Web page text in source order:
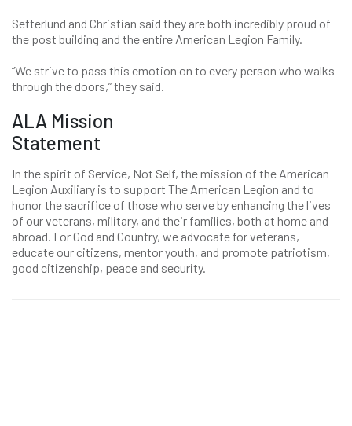
Setterlund and Christian said they are both incredibly proud of
the post building and the entire American Legion Family.
“We strive to pass this emotion on to every person who walks
through the doors,” they said.
ALA Mission
Statement
In the spirit of Service, Not Self, the mission of the American
Legion Auxiliary is to support The American Legion and to
honor the sacrifice of those who serve by enhancing the lives
of our veterans, military, and their families, both at home and
abroad. For God and Country, we advocate for veterans,
educate our citizens, mentor youth, and promote patriotism,
good citizenship, peace and security.